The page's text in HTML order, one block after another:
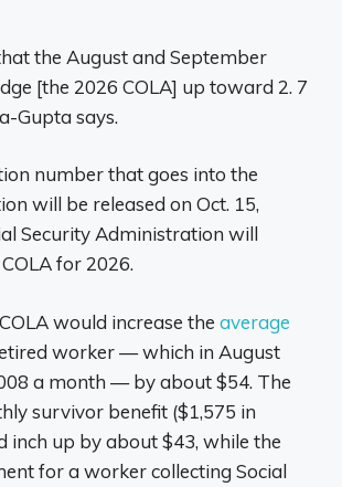
the August and September
[the 2026 COLA] up toward 2. 7
Gupta says.
number that goes into the
will be released on Oct. 15,
Security Administration will
for 2026.
would increase the average
worker — which in August
a month — by about $54. The
survivor benefit ($1,575 in
inch up by about $43, while the
for a worker collecting Social